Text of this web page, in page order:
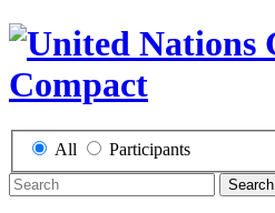
All Participants
Search